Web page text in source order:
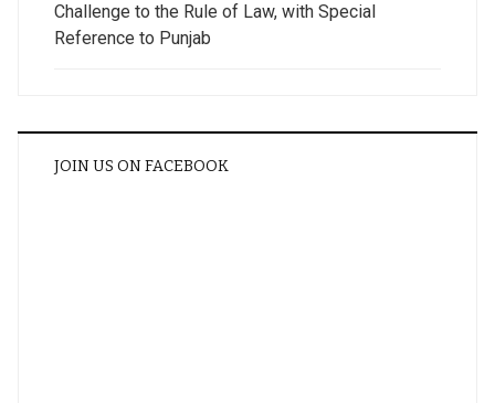
Challenge to the Rule of Law, with Special
Reference to Punjab
JOIN US ON FACEBOOK